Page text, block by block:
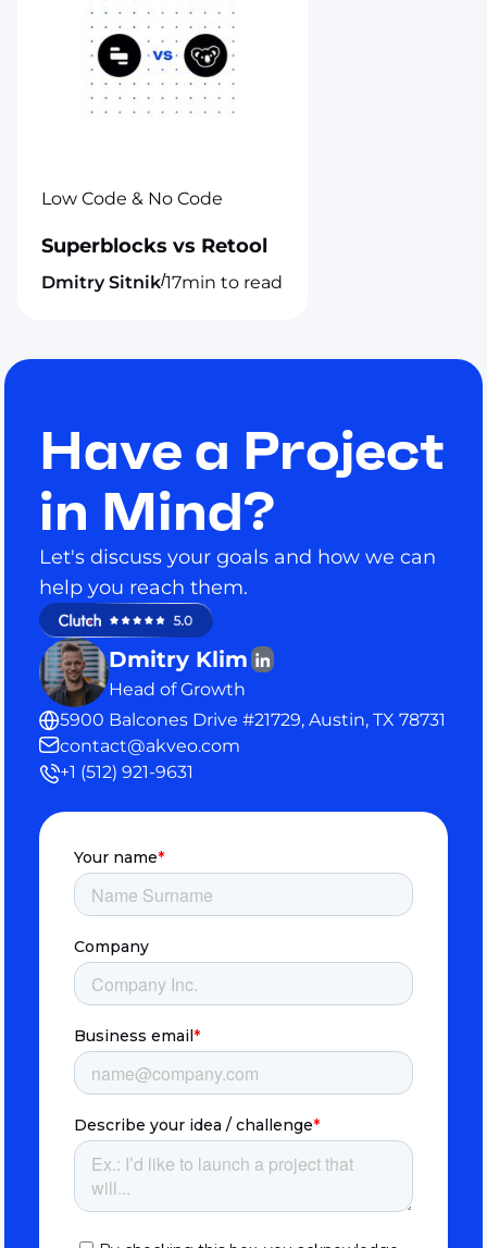
Low Code & No Code
Superblocks vs Retool
Dmitry Sitnik/17min to read
Have a Project
in Mind?
Let's discuss your goals and how we can
help you reach them.
Dmitry Klim
Head of Growth
5900 Balcones Drive #21729, Austin, TX 78731
contact@akveo.com
+1 (512) 921-9631